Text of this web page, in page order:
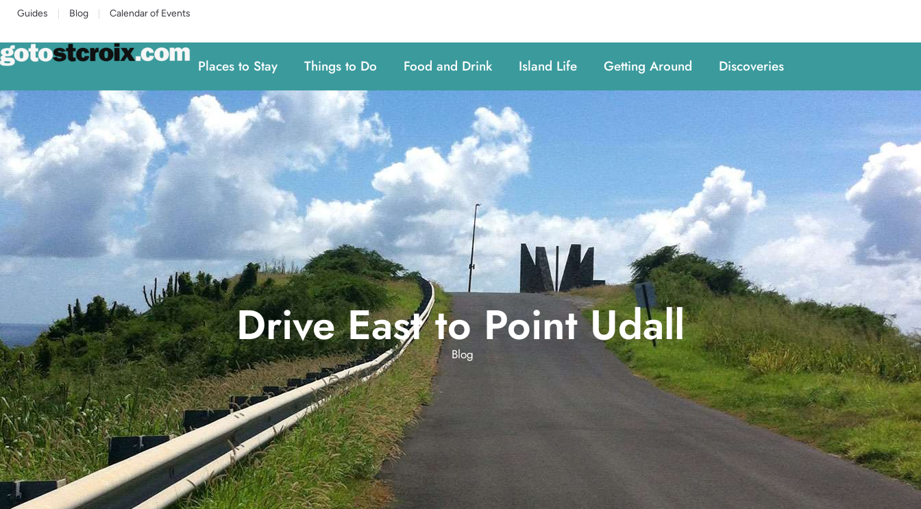
Guides Blog Calendar of Events
Places to Stay Things to Do Food and Drink Island Life Getting Around Discoveries
Drive East to Point Udall
Blog